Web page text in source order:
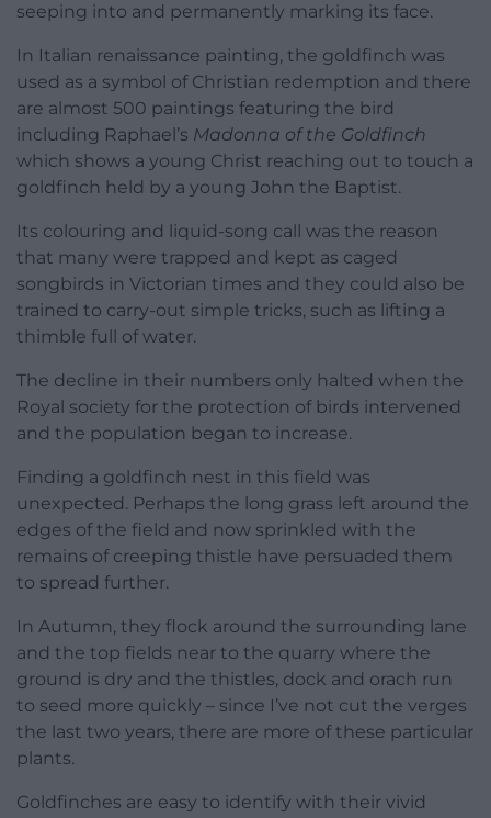
seeping into and permanently marking its face.
In Italian renaissance painting, the goldfinch was
used as a symbol of Christian redemption and there
are almost 500 paintings featuring the bird
including Raphael’s Madonna of the Goldfinch
which shows a young Christ reaching out to touch a
goldfinch held by a young John the Baptist.
Its colouring and liquid-song call was the reason
that many were trapped and kept as caged
songbirds in Victorian times and they could also be
trained to carry-out simple tricks, such as lifting a
thimble full of water.
The decline in their numbers only halted when the
Royal society for the protection of birds intervened
and the population began to increase.
Finding a goldfinch nest in this field was
unexpected. Perhaps the long grass left around the
edges of the field and now sprinkled with the
remains of creeping thistle have persuaded them
to spread further.
In Autumn, they flock around the surrounding lane
and the top fields near to the quarry where the
ground is dry and the thistles, dock and orach run
to seed more quickly – since I’ve not cut the verges
the last two years, there are more of these particular
plants.
Goldfinches are easy to identify with their vivid